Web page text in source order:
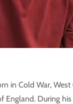
in Cold War,
England. During